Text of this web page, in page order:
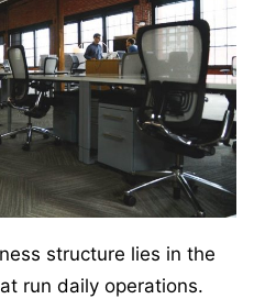
structure lies in the
run daily operations.